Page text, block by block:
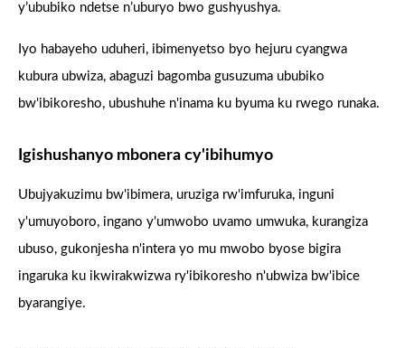
y’ububiko ndetse n’uburyo bwo gushyushya.
Iyo habayeho uduheri, ibimenyetso byo hejuru cyangwa
kubura ubwiza, abaguzi bagomba gusuzuma ububiko
bw'ibikoresho, ubushuhe n'inama ku byuma ku rwego runaka.
Igishushanyo mbonera cy'ibihumyo
Ubujyakuzimu bw'ibimera, uruziga rw'imfuruka, inguni
y'umuyoboro, ingano y'umwobo uvamo umwuka, kurangiza
ubuso, gukonjesha n'intera yo mu mwobo byose bigira
ingaruka ku ikwirakwizwa ry'ibikoresho n'ubwiza bw'ibice
byarangiye.